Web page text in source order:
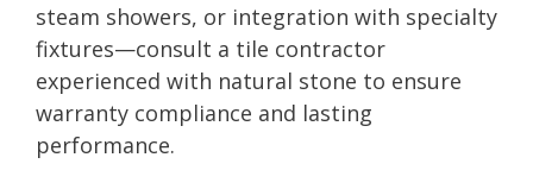
steam showers, or integration with specialty
fixtures—consult a tile contractor
experienced with natural stone to ensure
warranty compliance and lasting
performance.